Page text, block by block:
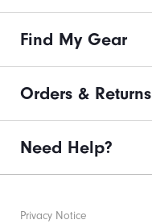
Find My Gear
Orders & Returns
Need Help?
Privacy Notice